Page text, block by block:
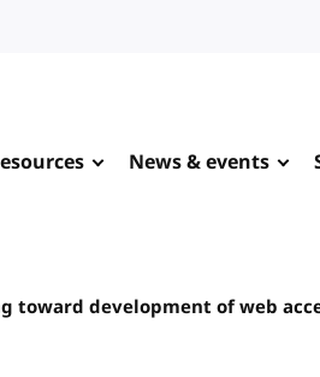
News & events
toward development of web